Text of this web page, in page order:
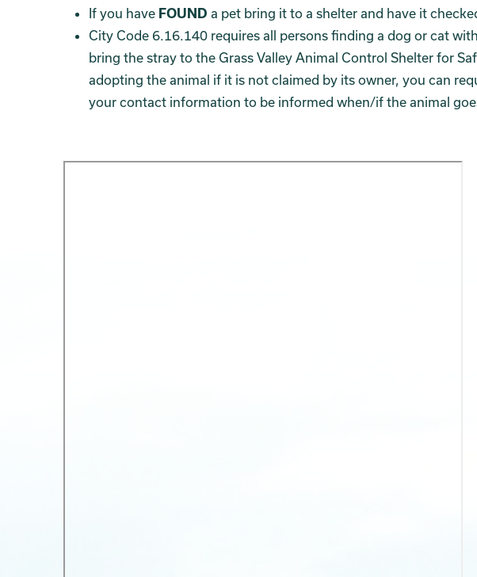
If you have FOUND a pet bring it to a shelter and have it
City Code 6.16.140 requires all persons finding a dog or cat
bring the stray to the Grass Valley Animal Control Shelter for
adopting the animal if it is not claimed by its owner, you can
your contact information to be informed when/if the animal